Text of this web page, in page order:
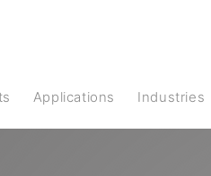
Applications Industries